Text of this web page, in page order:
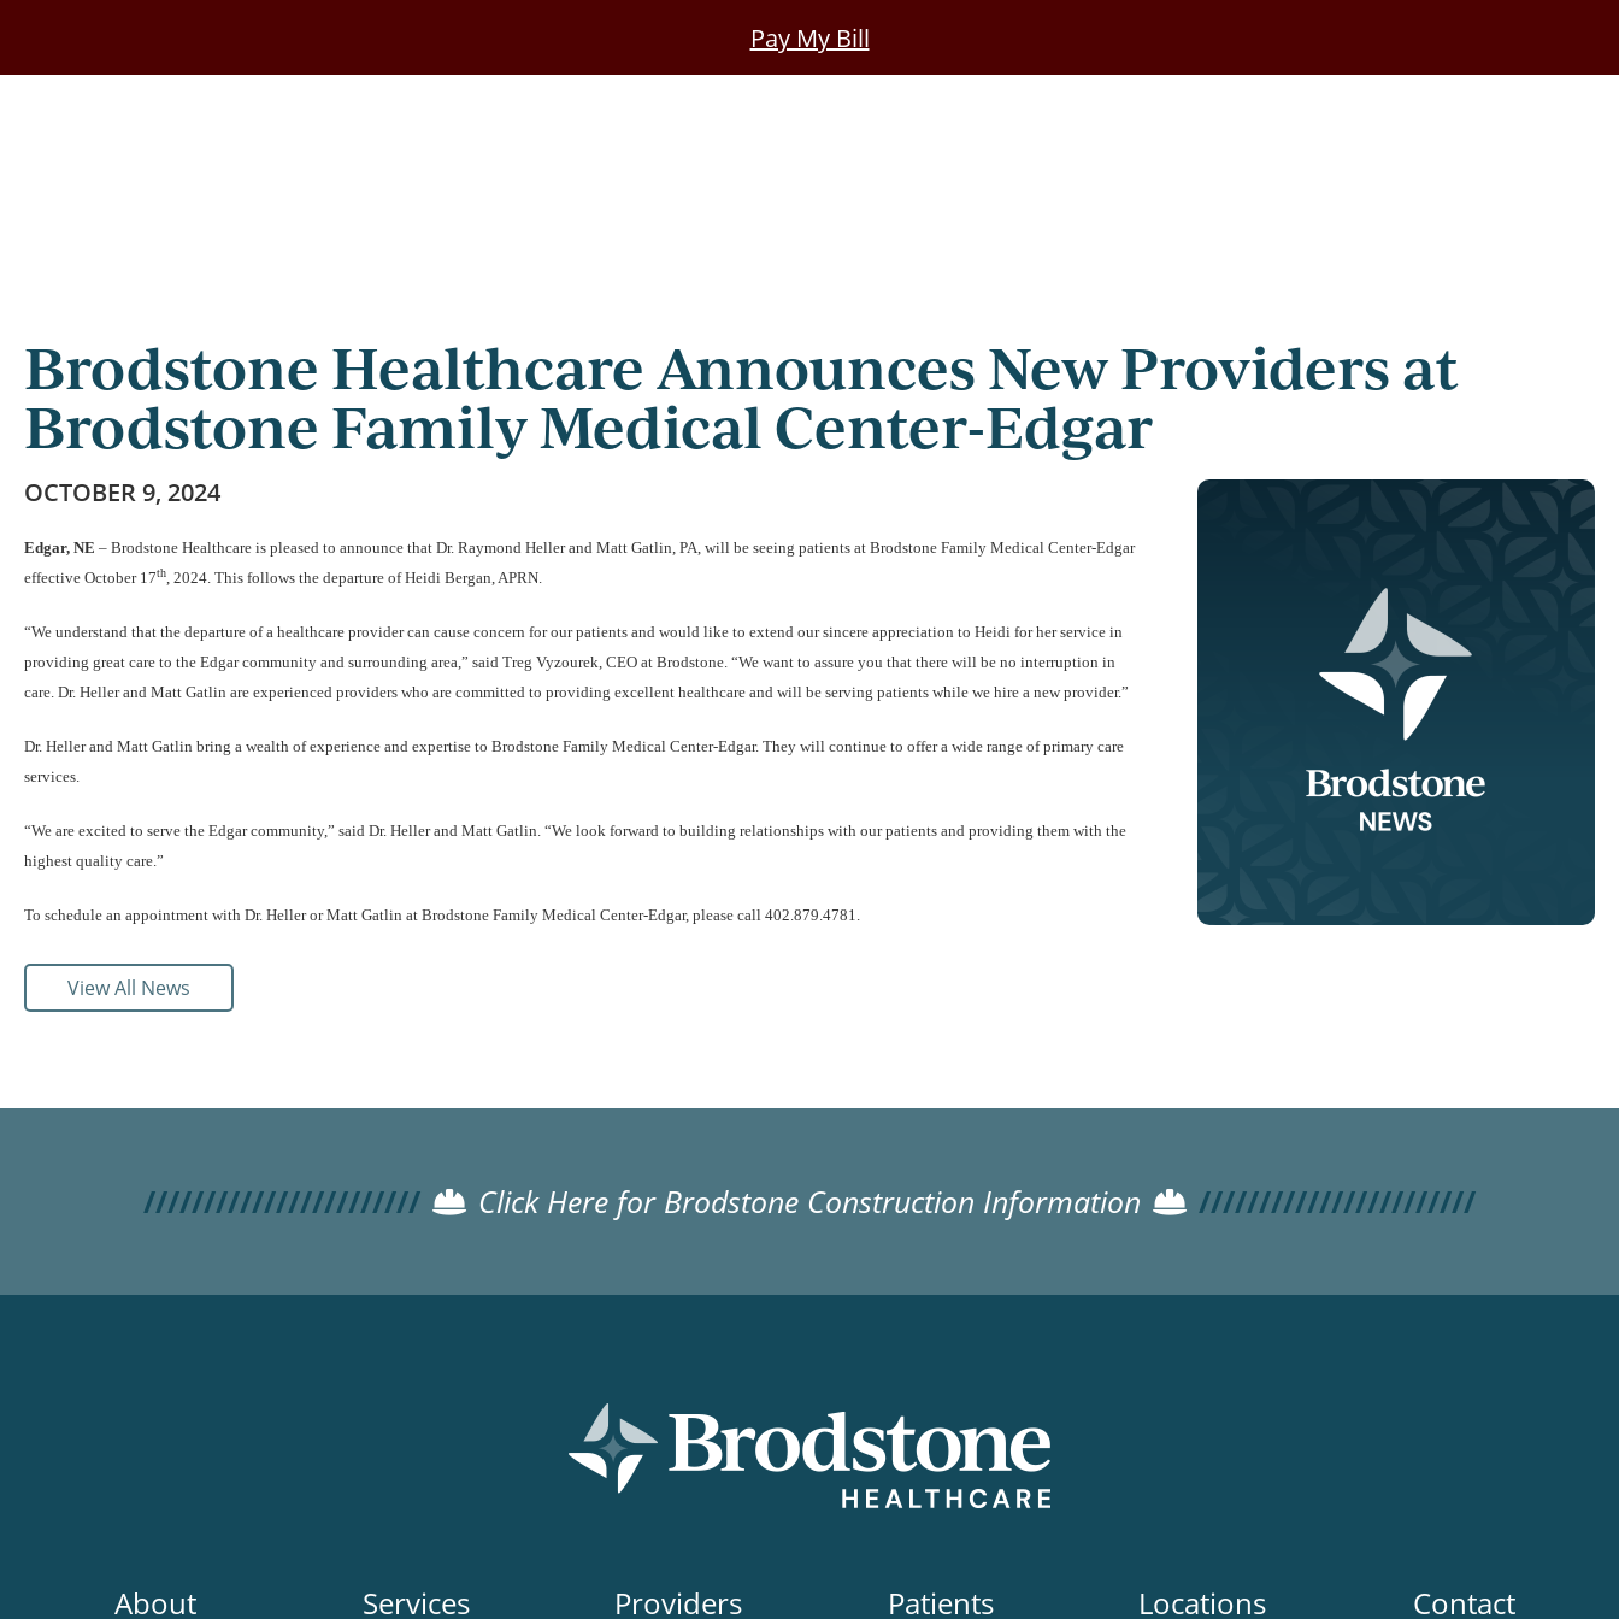
main
Pay My Bill
Brodstone Healthcare Announces New Providers at
Brodstone Family Medical Center-Edgar
OCTOBER 9, 2024
Edgar, NE – Brodstone Healthcare is pleased to announce that Dr. Raymond Heller and Matt Gatlin, PA, will be seeing patients at Brodstone Family Medical Center-Edgar
effective October 17th, 2024. This follows the departure of Heidi Bergan, APRN.
“We understand that the departure of a healthcare provider can cause concern for our patients and would like to extend our sincere appreciation to Heidi for her service in
providing great care to the Edgar community and surrounding area,” said Treg Vyzourek, CEO at Brodstone. “We want to assure you that there will be no interruption in
care. Dr. Heller and Matt Gatlin are experienced providers who are committed to providing excellent healthcare and will be serving patients while we hire a new provider.”
Dr. Heller and Matt Gatlin bring a wealth of experience and expertise to Brodstone Family Medical Center-Edgar. They will continue to offer a wide range of primary care
services.
“We are excited to serve the Edgar community,” said Dr. Heller and Matt Gatlin. “We look forward to building relationships with our patients and providing them with the
highest quality care.”
To schedule an appointment with Dr. Heller or Matt Gatlin at Brodstone Family Medical Center-Edgar, please call 402.879.4781.
View All News
Click Here for Brodstone Construction Information
About Services Providers Patients Locations Contact